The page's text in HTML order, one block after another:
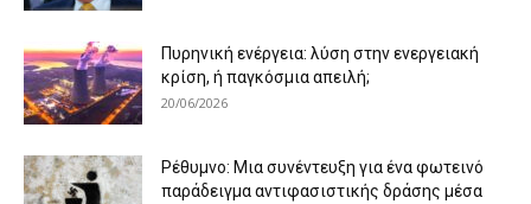
Πυρηνική ενέργεια: λύση στην ενεργειακή
κρίση, ή παγκόσμια απειλή;
20/06/2026
Ρέθυμνο: Μια συνέντευξη για ένα φωτεινό
παράδειγμα αντιφασιστικής δράσης μέσα